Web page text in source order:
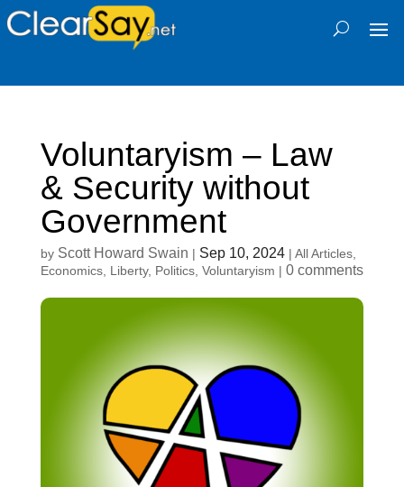
Voluntaryism – Law
& Security without
Government
by Scott Howard Swain | Sep 10, 2024| All Articles,
Economics, Liberty, Politics, Voluntaryism | 0 comments